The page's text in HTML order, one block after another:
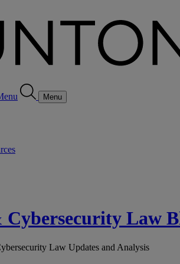
Menu
Law
Law Updates and Analysis